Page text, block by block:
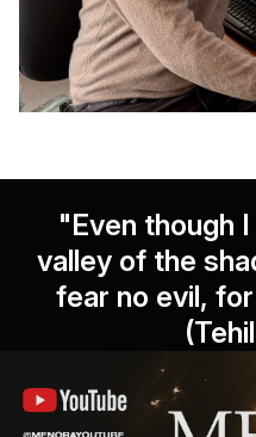
"Even though
valley of the
fear no evil,